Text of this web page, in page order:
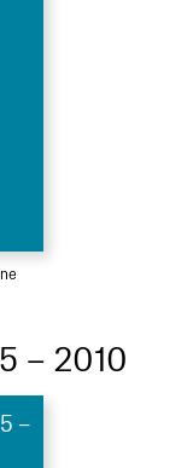
– 2010
–